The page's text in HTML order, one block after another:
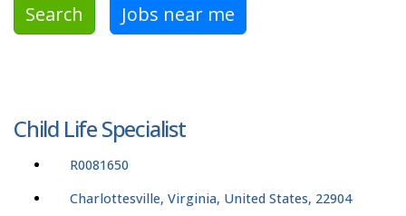
Search Jobs near me
Child Life Specialist
R0081650
Charlottesville, Virginia, United States, 22904